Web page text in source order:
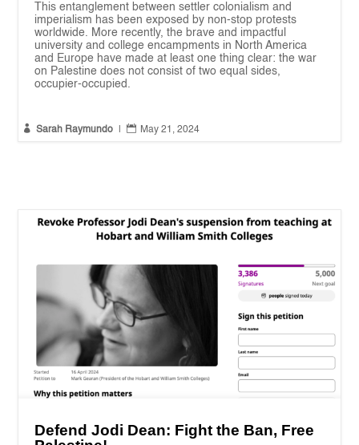
This entanglement between settler colonialism and
imperialism has been exposed by non-stop protests
worldwide. More recently, the brave and impactful
university and college encampments in North America
and Europe have made at least one thing clear: the war
on Palestine does not consist of two equal sides,
occupier-occupied.
 Sarah Raymundo  May 21, 2024
Defend Jodi Dean: Fight the Ban, Free